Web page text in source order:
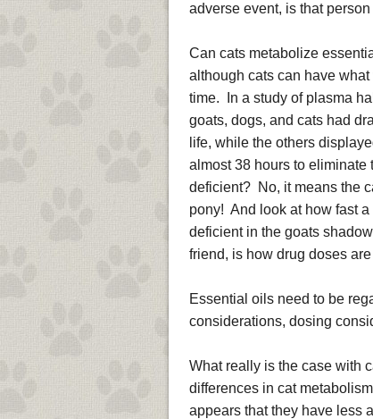
adverse event, is that
Can cats metabolize
although cats can have
time. In a study of plasma
goats, dogs, and cats had
life, while the others
almost 38 hours to
deficient? No, it means the
pony! And look at how fast
deficient in the goats
friend, is how drug doses
Essential oils need to be
considerations, dosing
What really is the case with
differences in cat
appears that they have less